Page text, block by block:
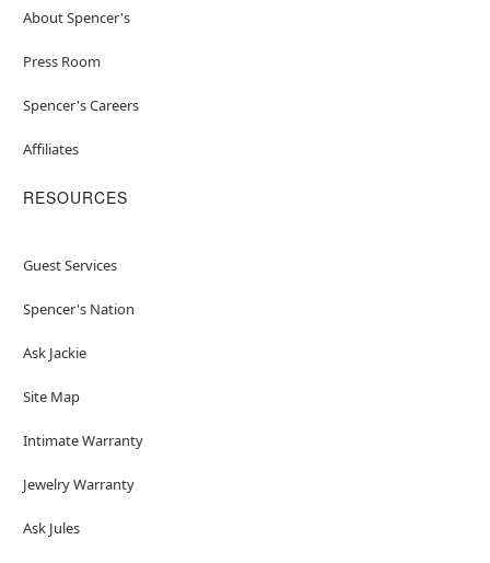
About Spencer's
Press Room
Spencer's Careers
Affiliates
RESOURCES
Guest Services
Spencer's Nation
Ask Jackie
Site Map
Intimate Warranty
Jewelry Warranty
Ask Jules